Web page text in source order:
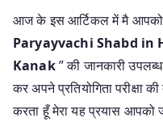
आज के इस आर्टिकल में मै
Paryayvachi Shabd in
Kanak” की जानकारी
कर अपने प्रतियोगिता परीक्षा
करता हूँ मेरा यह प्रयास